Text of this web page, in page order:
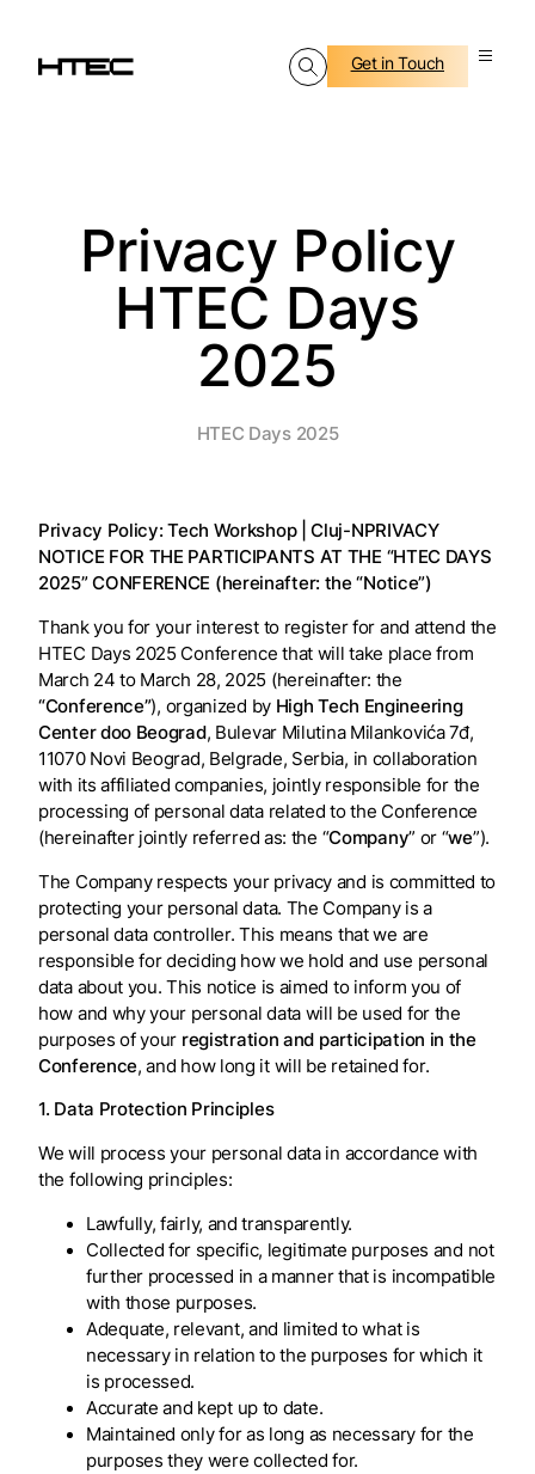
Get in Touch
Privacy Policy
HTEC Days
2025
HTEC Days 2025
Privacy Policy: Tech Workshop | Cluj-N PRIVACY
NOTICE FOR THE PARTICIPANTS AT THE “HTEC DAYS
2025” CONFERENCE (hereinafter: the “Notice”)
Thank you for your interest to register for and attend the
HTEC Days 2025 Conference that will take place from
March 24 to March 28, 2025 (hereinafter: the
“Conference”), organized by High Tech Engineering
Center doo Beograd, Bulevar Milutina Milankovića 7đ,
11070 Novi Beograd, Belgrade, Serbia, in collaboration
with its affiliated companies, jointly responsible for the
processing of personal data related to the Conference
(hereinafter jointly referred as: the “Company” or “we”).
The Company respects your privacy and is committed to
protecting your personal data. The Company is a
personal data controller. This means that we are
responsible for deciding how we hold and use personal
data about you. This notice is aimed to inform you of
how and why your personal data will be used for the
purposes of your registration and participation in the
Conference, and how long it will be retained for.
1. Data Protection Principles
We will process your personal data in accordance with
the following principles:
Lawfully, fairly, and transparently.
Collected for specific, legitimate purposes and not
further processed in a manner that is incompatible
with those purposes.
Adequate, relevant, and limited to what is
necessary in relation to the purposes for which it
is processed.
Accurate and kept up to date.
Maintained only for as long as necessary for the
purposes they were collected for.